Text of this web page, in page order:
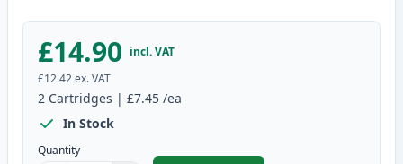
£14.90 incl. VAT
£12.42ex. VAT
2 Cartridges | £7.45 /ea
In Stock
Quantity